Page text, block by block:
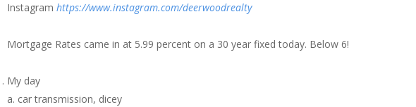
Instagram https://www.instagram.com/deerwoodrealty
Mortgage Rates came in at 5.99 percent on a 30 year fixed today. Below 6!
My day
a. car transmission, dicey